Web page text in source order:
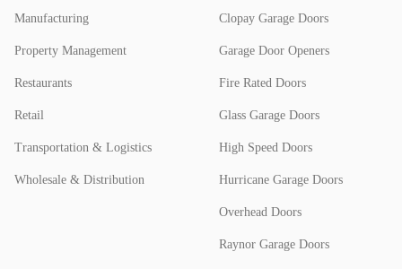
Manufacturing
Property Management
Restaurants
Retail
Transportation & Logistics
Wholesale & Distribution
Clopay Garage Doors
Garage Door Openers
Fire Rated Doors
Glass Garage Doors
High Speed Doors
Hurricane Garage Doors
Overhead Doors
Raynor Garage Doors